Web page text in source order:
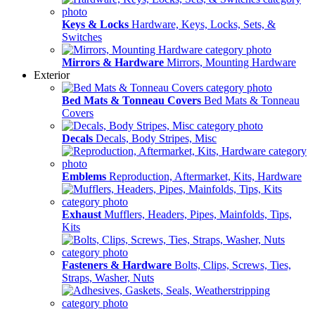
Keys & Locks Hardware, Keys, Locks, Sets, &
Switches
Mirrors & Hardware Mirrors, Mounting Hardware
Exterior
Bed Mats & Tonneau Covers Bed Mats & Tonneau
Covers
Decals Decals, Body Stripes, Misc
Emblems Reproduction, Aftermarket, Kits, Hardware
Exhaust Mufflers, Headers, Pipes, Mainfolds, Tips,
Kits
Fasteners & Hardware Bolts, Clips, Screws, Ties,
Straps, Washer, Nuts